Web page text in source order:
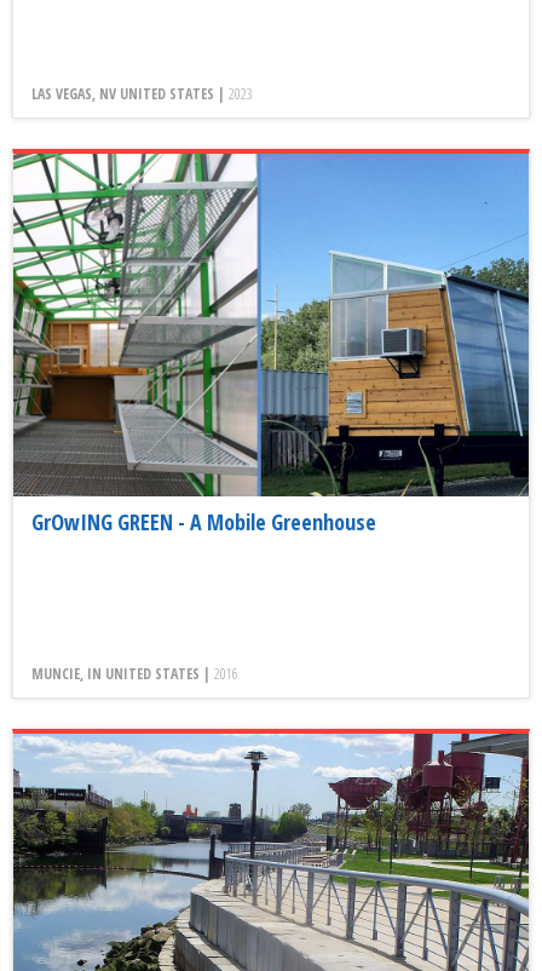
LAS VEGAS, NV UNITED STATES | 2023
GrOwING GREEN - A Mobile Greenhouse
MUNCIE, IN UNITED STATES | 2016